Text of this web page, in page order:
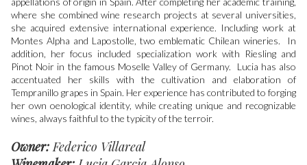
where she combined wine research projects at several universities,
she acquired extensive international experience. Including work at
Montes Alpha and Lapostolle, two emblematic Chilean wineries. In
addition, her focus included specialization work with Riesling and
Pinot Noir in the famous Moselle Valley of Germany. Lucia has also
accentuated her skills with the cultivation and elaboration of
Tempranillo grapes in Spain. Her experience has contributed to forging
her own oenological identity, while creating unique and recognizable
wines, always faithful to the typicity of the terroir.
Owner:Federico Villareal